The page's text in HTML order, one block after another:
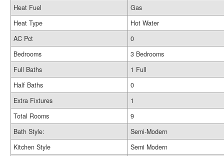
Heat Fuel
Gas
Heat Type
Hot Water
AC Pct
0
Bedrooms
3 Bedrooms
Full Baths
1 Full
Half Baths
0
Extra Fixtures
1
Total Rooms
9
Bath Style:
Semi-Modern
Kitchen Style
Semi Modern